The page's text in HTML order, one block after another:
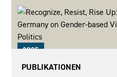
2025
PUBLIKATIONEN